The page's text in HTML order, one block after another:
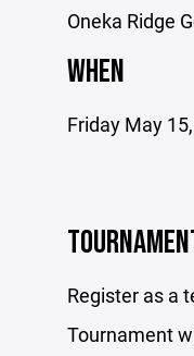
Oneka Ridge
WHEN
Friday May
Register as a
Tournament